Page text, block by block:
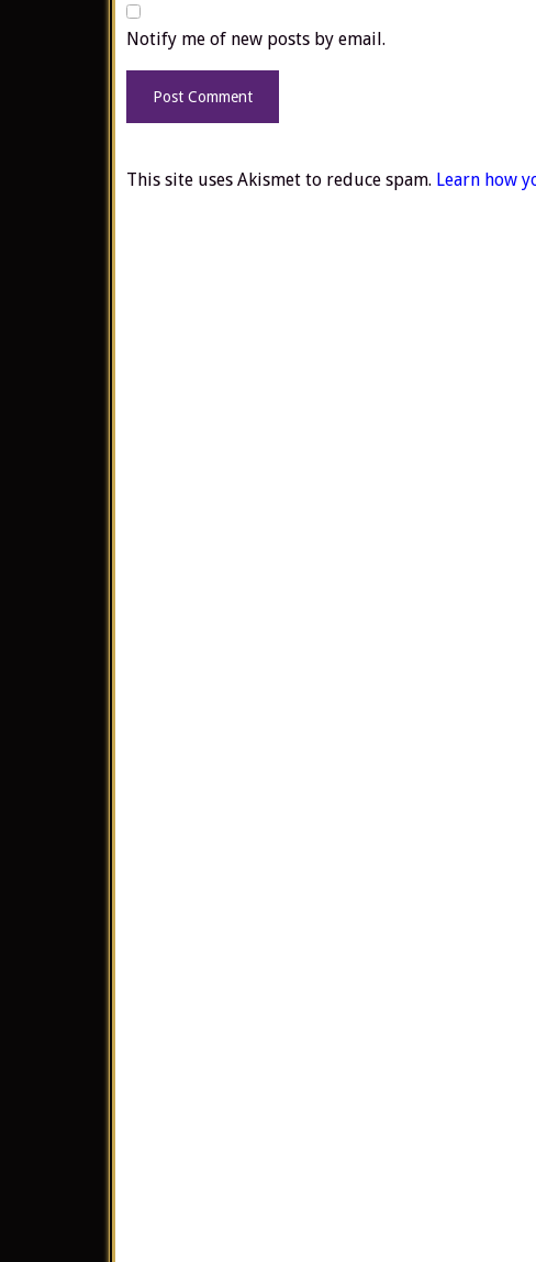
Notify me of new posts by email.
This site uses Akismet to reduce spam. Learn how